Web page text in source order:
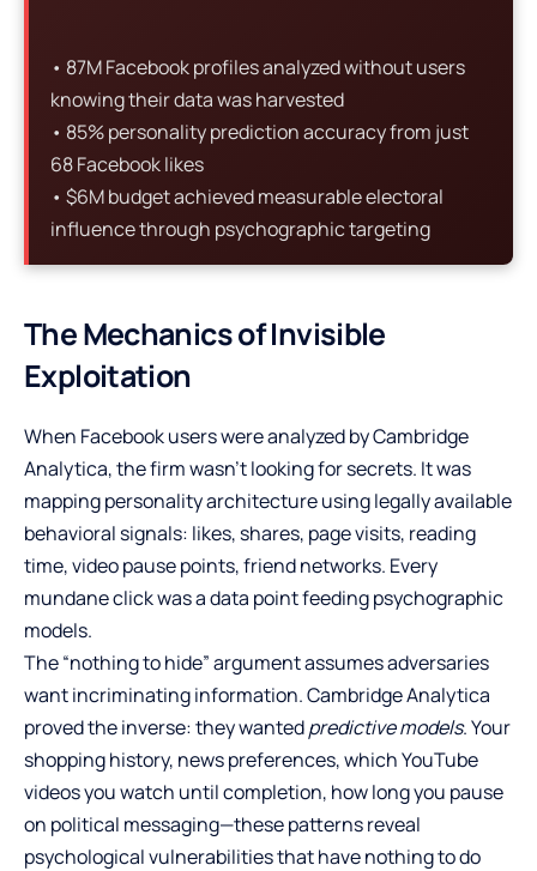
• 87M Facebook profiles analyzed without users
knowing their data was harvested
• 85% personality prediction accuracy from just
68 Facebook likes
• $6M budget achieved measurable electoral
influence through psychographic targeting
The Mechanics of Invisible
Exploitation
When Facebook users were analyzed by Cambridge
Analytica, the firm wasn’t looking for secrets. It was
mapping personality architecture using legally available
behavioral signals: likes, shares, page visits, reading
time, video pause points, friend networks. Every
mundane click was a data point feeding psychographic
models.
The “nothing to hide” argument assumes adversaries
want incriminating information. Cambridge Analytica
proved the inverse: they wantedpredictive models. Your
shopping history, news preferences, which YouTube
videos you watch until completion, how long you pause
on political messaging—these patterns reveal
psychological vulnerabilities that have nothing to do